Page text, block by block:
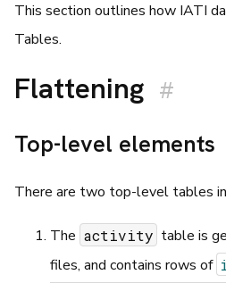
This section outlines how IATI
Tables.
Flattening #
Top-level elements
There are two top-level tables
The activity table is
files, and contains rows of